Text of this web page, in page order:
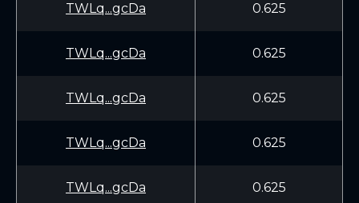
TWLq...gcDa 0.625
TWLq...gcDa 0.625
TWLq...gcDa 0.625
TWLq...gcDa 0.625
TWLq...gcDa 0.625